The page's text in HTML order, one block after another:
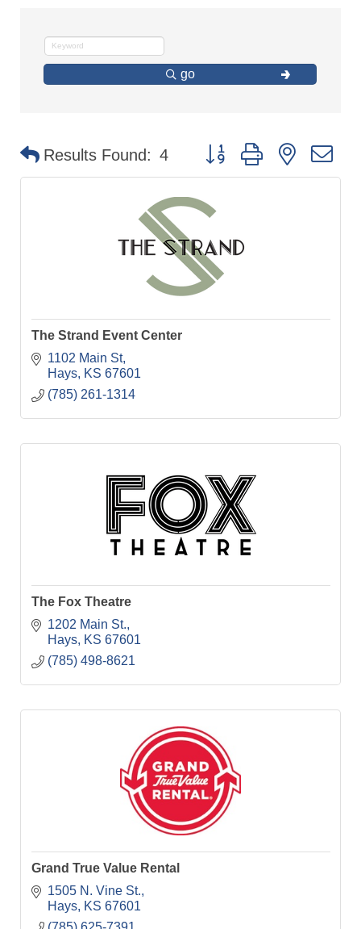
go
Results Found: 4 Button group with nested
The Strand Event Center
1102 Main St
Hays
KS 67601
(785) 261-1314
The Fox Theatre
1202 Main St.
Hays
KS 67601
(785) 498-8621
Grand True Value Rental
1505 N. Vine St.
Hays
KS 67601